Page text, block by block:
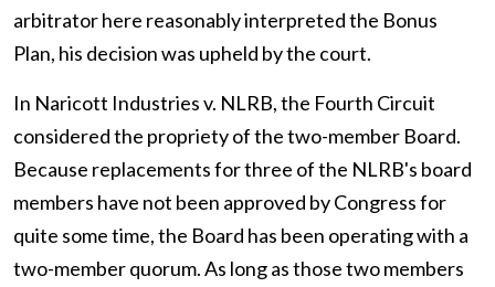
arbitrator here reasonably interpreted the Bonus
Plan, his decision was upheld by the court.
In Naricott Industries v. NLRB, the Fourth Circuit
considered the propriety of the two-member Board.
Because replacements for three of the NLRB's board
members have not been approved by Congress for
quite some time, the Board has been operating with a
two-member quorum. As long as those two members